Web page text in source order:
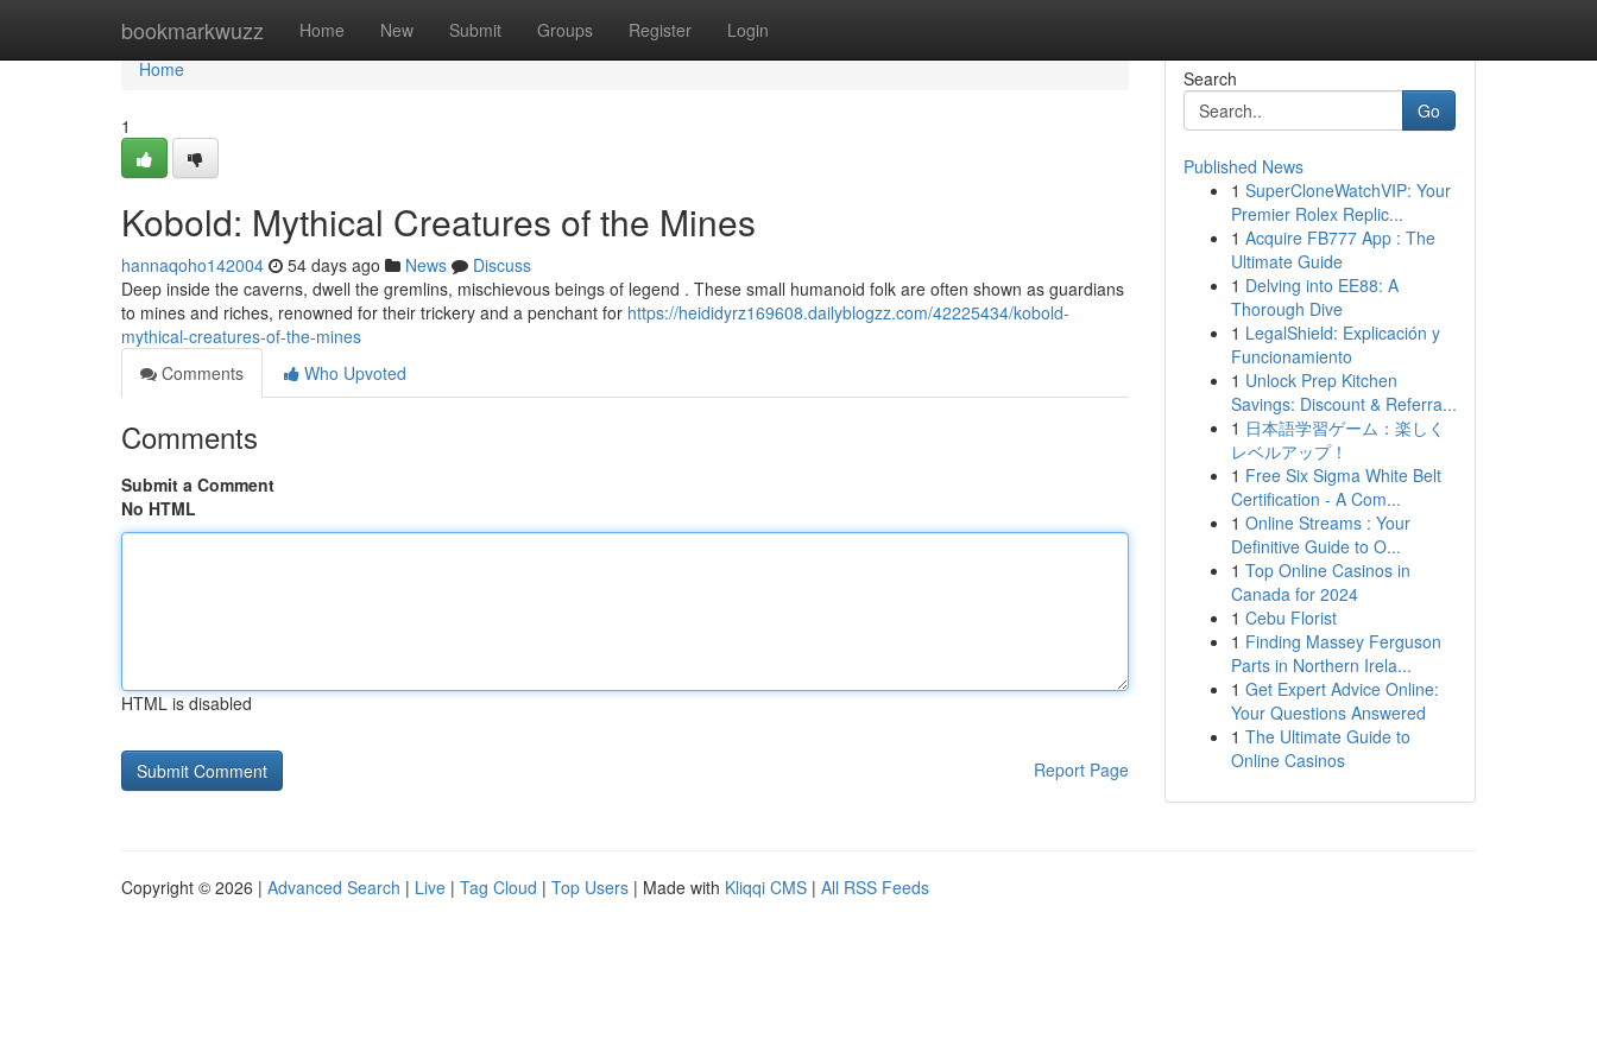
bookmarkwuzz Home New Submit Groups Register Login
Home
Home
1
Kobold: Mythical Creatures of the Mines
hannaqoho142004 54 days ago News
Discuss
Deep inside the caverns, dwell the gremlins, mischievous beings of legend . These small humanoid folk are often shown as guardians
to mines and riches, renowned for their trickery and a penchant for https://heididyrz169608.dailyblogzz.com/42225434/kobold-
mythical-creatures-of-the-mines
Comments
Who Upvoted
Comments
Submit a Comment
No HTML
HTML is disabled
Report Page
Search
Go
Published News
1 SuperCloneWatchVIP: Your
Premier Rolex Replic...
1 Acquire FB777 App : The
Ultimate Guide
1 Delving into EE88: A
Thorough Dive
1 LegalShield: Explicación y
Funcionamiento
1 Unlock Prep Kitchen
Savings: Discount & Referra...
1 日本語学習ゲーム：楽しく
レベルアップ！
1 Free Six Sigma White Belt
Certification - A Com...
1 Online Streams : Your
Definitive Guide to O...
1 Top Online Casinos in
Canada for 2024
1 Cebu Florist
1 Finding Massey Ferguson
Parts in Northern Irela...
1 Get Expert Advice Online:
Your Questions Answered
1 The Ultimate Guide to
Online Casinos
Copyright © 2026 | Advanced Search | Live | Tag Cloud | Top Users | Made with Kliqqi CMS | All RSS Feeds